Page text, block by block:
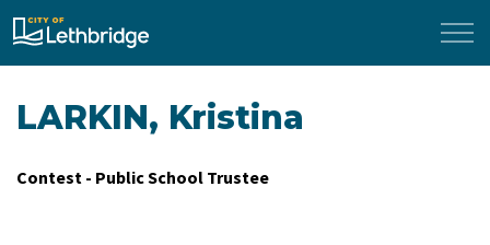
City of Lethbridge
LARKIN, Kristina
Contest - Public School Trustee